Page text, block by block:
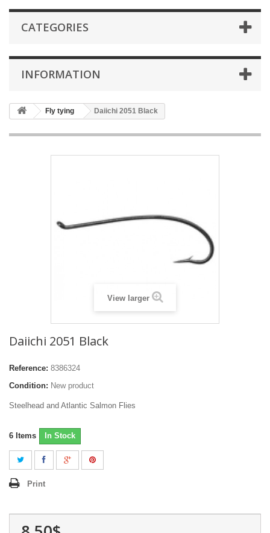
CATEGORIES
INFORMATION
Fly tying Daiichi 2051 Black
View larger
Daiichi 2051 Black
Reference: 8386324
Condition: New product
Steelhead and Atlantic Salmon Flies
6 Items In Stock
Print